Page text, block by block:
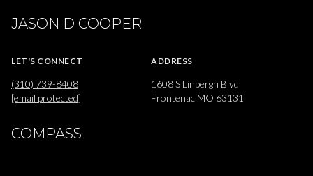
JASON D COOPER
LET'S CONNECT
(310) 739-8408
[email protected]
ADDRESS
1608 S Linbergh Blvd
Frontenac MO 63131
COMPASS